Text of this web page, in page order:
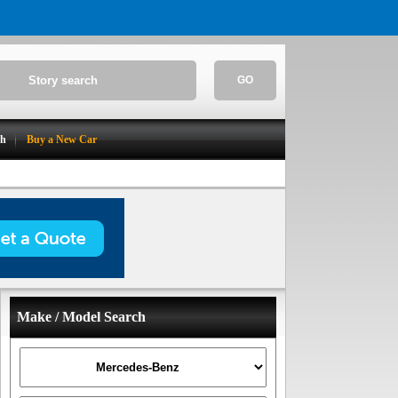
GO
Buy a New Car
Make / Model Search